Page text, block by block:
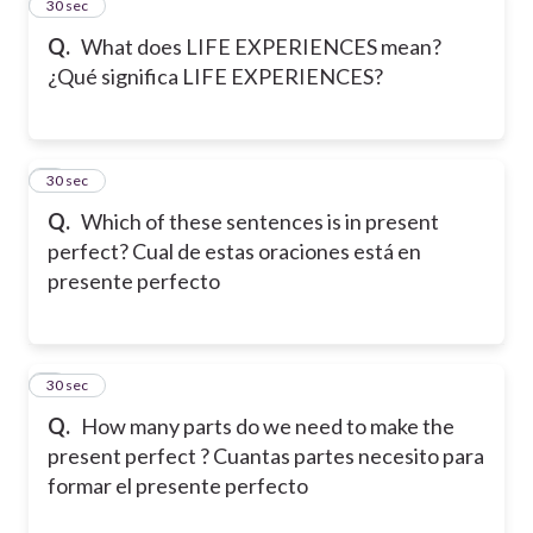
Q. What does LIFE EXPERIENCES mean?
¿Qué significa LIFE EXPERIENCES?
2
30 sec
Q. Which of these sentences is in present
perfect? Cual de estas oraciones está en
presente perfecto
3
30 sec
Q. How many parts do we need to make the
present perfect ? Cuantas partes necesito para
formar el presente perfecto
4
30 sec